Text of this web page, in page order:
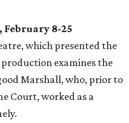
8-25
which presented the
examines the
Marshall, who, prior to
Court, worked as a